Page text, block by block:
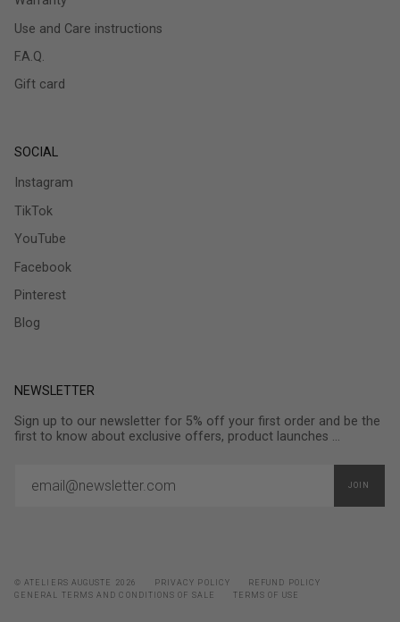
Use and Care instructions
F.A.Q.
Gift card
SOCIAL
Instagram
TikTok
YouTube
Facebook
Pinterest
Blog
NEWSLETTER
Sign up to our newsletter for 5% off your first order and be the
first to know about exclusive offers, product launches ...
JOIN
© ATELIERS AUGUSTE 2026 PRIVACY POLICY
REFUND POLICY
GENERAL TERMS AND CONDITIONS OF SALE
TERMS OF USE